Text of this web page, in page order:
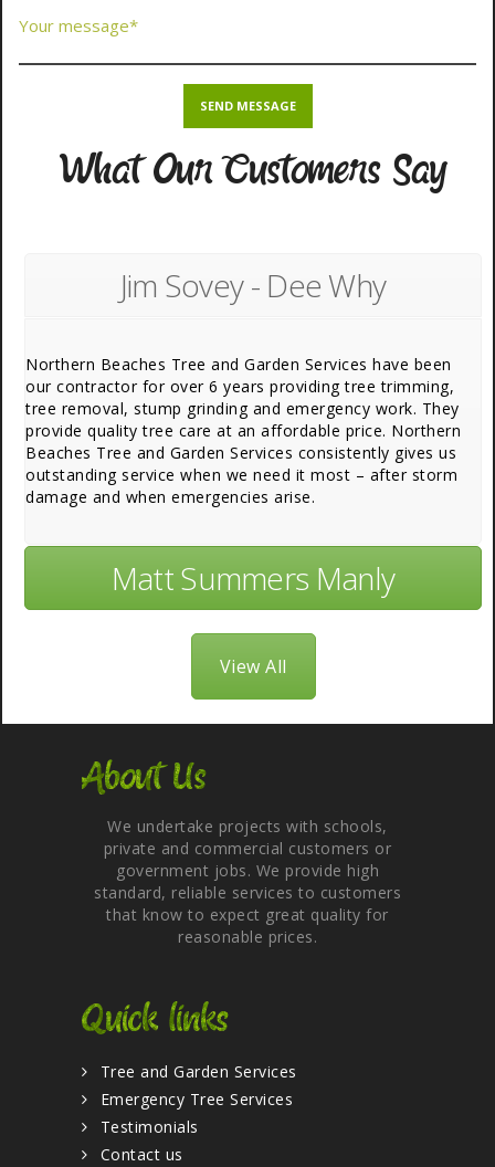
What Our Customers Say
Jim Sovey - Dee Why
Northern Beaches Tree and Garden Services have been
our contractor for over 6 years providing tree trimming,
tree removal, stump grinding and emergency work. They
provide quality tree care at an affordable price. Northern
Beaches Tree and Garden Services consistently gives us
outstanding service when we need it most – after storm
damage and when emergencies arise.
Matt Summers Manly
View All
About Us
We undertake projects with schools,
private and commercial customers or
government jobs. We provide high
standard, reliable services to customers
that know to expect great quality for
reasonable prices.
Quick links
Tree and Garden Services
Emergency Tree Services
Testimonials
Contact us